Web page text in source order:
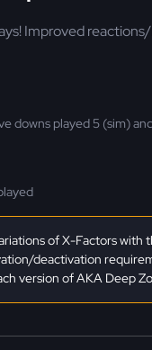
Improved
downs played 5 (sim)
of X-Factors with
deactivation
version of AKA Deep